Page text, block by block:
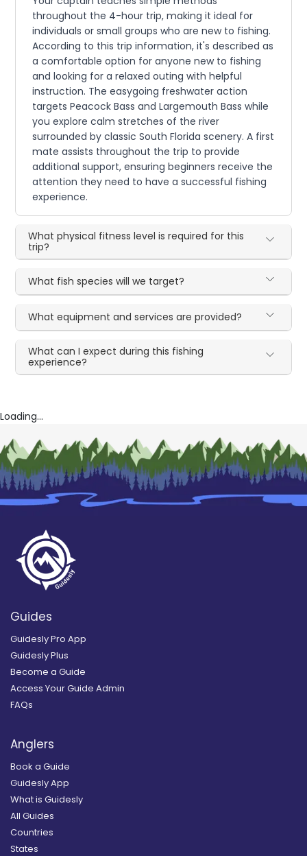
throughout the 4-hour trip, making it ideal for
individuals or small groups who are new to fishing.
According to this trip information, it's described as
a comfortable option for anyone new to fishing
and looking for a relaxed outing with helpful
instruction. The easygoing freshwater action
targets Peacock Bass and Largemouth Bass while
you explore calm stretches of the river
surrounded by classic South Florida scenery. A first
mate assists throughout the trip to provide
additional support, ensuring beginners receive the
attention they need to have a successful fishing
experience.
What physical fitness level is required for this
trip?
What fish species will we target?
What equipment and services are provided?
What can I expect during this fishing
experience?
Loading...
Guides
Guidesly Pro App
Guidesly Plus
Become a Guide
Access Your Guide Admin
FAQs
Anglers
Book a Guide
Guidesly App
What is Guidesly
All Guides
Countries
States